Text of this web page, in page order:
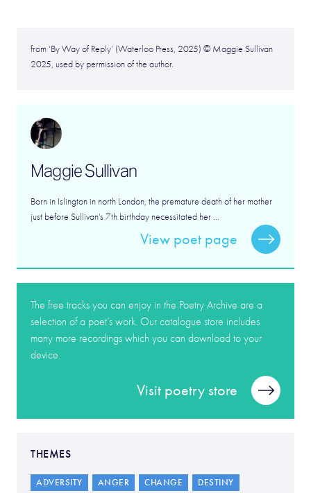
from ‘By Way of Reply’ (Waterloo Press, 2025) © Maggie Sullivan
2025, used by permission of the author.
Maggie Sullivan
Born in Islington in north London, the premature death of her mother
just before Sullivan’s 7th birthday necessitated her ...
View poet page
The free tracks you can enjoy in the Poetry Archive are a
selection of a poet’s work. Our catalogue store includes
many more recordings which you can download to your
device.
Visit poetry store
THEMES
ADVERSITY ANGER CHANGE DESTINY